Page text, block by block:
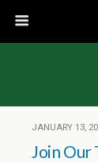
JANUARY 13,
Join Our